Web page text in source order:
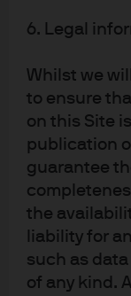
6. Legal
Whilst we
to ensure
on this Site
publication
guarantee
the
liability for
such as
of any kind.
of digitized
BUT:
there are
millions of
the packaging
wisdom every
language
that “labor
could
change in this
Industrial